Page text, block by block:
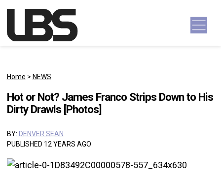
Main Navigation
Home > NEWS
Hot or Not? James Franco Strips Down to His
Dirty Drawls [Photos]
BY: DENVER SEAN
PUBLISHED 12 YEARS AGO